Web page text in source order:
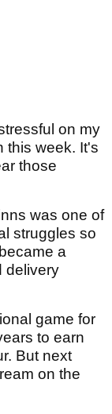
on my
this week. It's
those
was one of
struggles so
a
delivery
game for
to earn
But next
on the